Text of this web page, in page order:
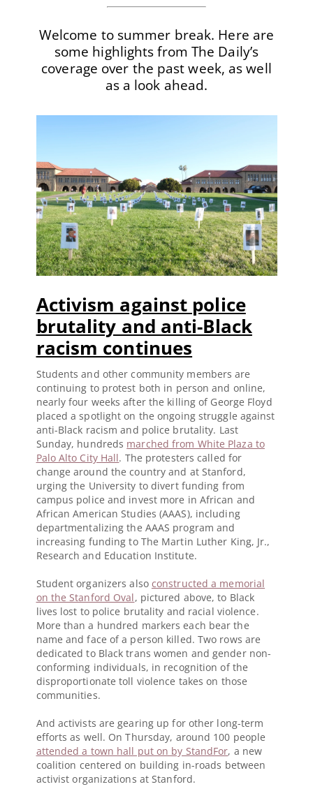
Welcome to summer break. Here are
some highlights from The Daily’s
coverage over the past week, as well
as a look ahead.
Activism against police
brutality and anti-Black
racism continues
Students and other community members are
continuing to protest both in person and online,
nearly four weeks after the killing of George Floyd
placed a spotlight on the ongoing struggle against
anti-Black racism and police brutality. Last
Sunday, hundreds marched from White Plaza to
Palo Alto City Hall. The protesters called for
change around the country and at Stanford,
urging the University to divert funding from
campus police and invest more in African and
African American Studies (AAAS), including
departmentalizing the AAAS program and
increasing funding to The Martin Luther King, Jr.,
Research and Education Institute.
Student organizers also constructed a memorial
on the Stanford Oval, pictured above, to Black
lives lost to police brutality and racial violence.
More than a hundred markers each bear the
name and face of a person killed. Two rows are
dedicated to Black trans women and gender non-
conforming individuals, in recognition of the
disproportionate toll violence takes on those
communities.
And activists are gearing up for other long-term
efforts as well. On Thursday, around 100 people
attended a town hall put on by StandFor, a new
coalition centered on building in-roads between
activist organizations at Stanford.